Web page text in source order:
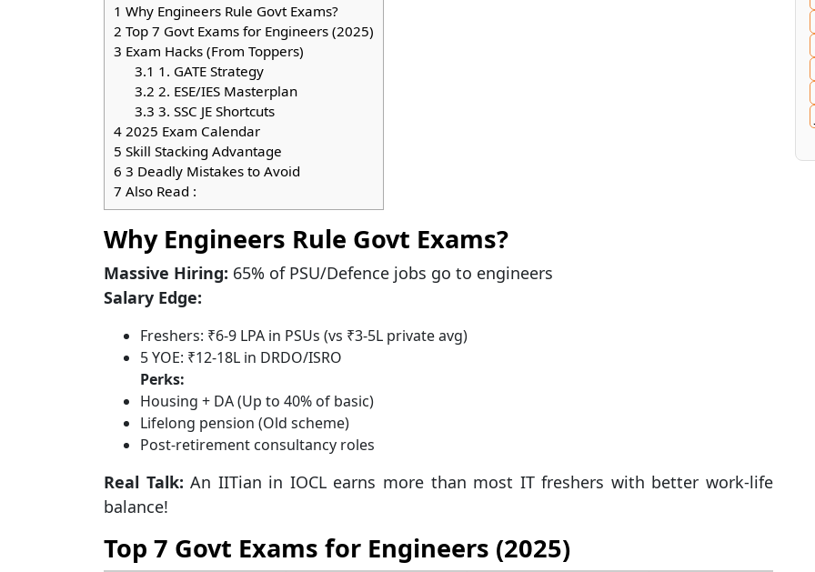
1 Why Engineers Rule Govt Exams?
2 Top 7 Govt Exams for Engineers (2025)
3 Exam Hacks (From Toppers)
3.1 1. GATE Strategy
3.2 2. ESE/IES Masterplan
3.3 3. SSC JE Shortcuts
4 2025 Exam Calendar
5 Skill Stacking Advantage
6 3 Deadly Mistakes to Avoid
7 Also Read :
Why Engineers Rule Govt Exams?
Massive Hiring: 65% of PSU/Defence jobs go to engineers
Salary Edge:
Freshers: ₹6-9 LPA in PSUs (vs ₹3-5L private avg)
5 YOE: ₹12-18L in DRDO/ISRO
Perks:
Housing + DA (Up to 40% of basic)
Lifelong pension (Old scheme)
Post-retirement consultancy roles
Real Talk: An IITian in IOCL earns more than most IT freshers with better work-life
balance!
Top 7 Govt Exams for Engineers (2025)